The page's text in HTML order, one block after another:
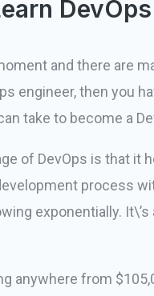
and there are
engineer, then you
take to become a
of DevOps is that it
process
exponentially.
anywhere from